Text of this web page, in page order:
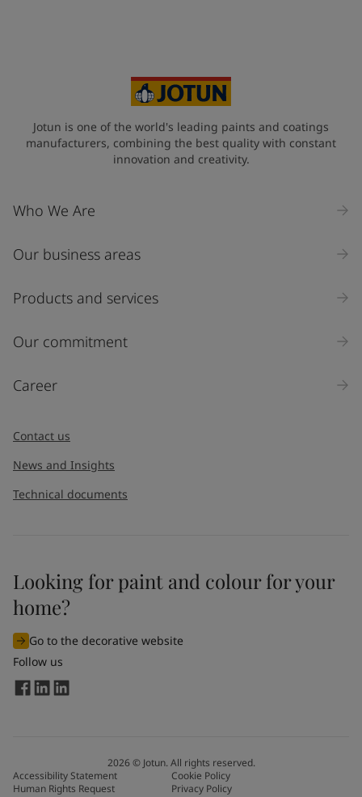
Jotun is one of the world's leading paints and coatings
manufacturers, combining the best quality with constant
innovation and creativity.
Who We Are
Our business areas
Products and services
Our commitment
Career
Contact us
News and Insights
Technical documents
Looking for paint and colour for your
home?
Go to the decorative website
Follow us
2026© Jotun. All rights reserved.
Accessibility Statement
Cookie Policy
Human Rights Request
Privacy Policy